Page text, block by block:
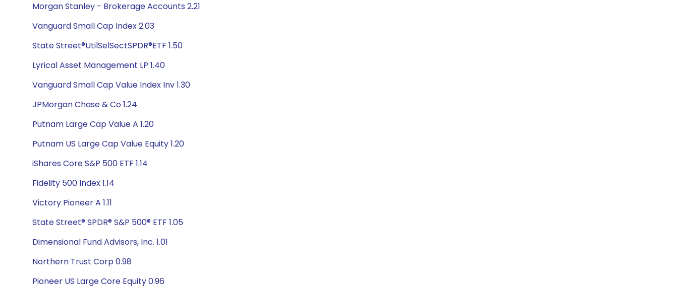
Morgan Stanley - Brokerage Accounts 2.21
Vanguard Small Cap Index 2.03
State Street®UtilSelSectSPDR®ETF 1.50
Lyrical Asset Management LP 1.40
Vanguard Small Cap Value Index Inv 1.30
JPMorgan Chase & Co 1.24
Putnam Large Cap Value A 1.20
Putnam US Large Cap Value Equity 1.20
iShares Core S&P 500 ETF 1.14
Fidelity 500 Index 1.14
Victory Pioneer A 1.11
State Street® SPDR® S&P 500® ETF 1.05
Dimensional Fund Advisors, Inc. 1.01
Northern Trust Corp 0.98
Pioneer US Large Core Equity 0.96